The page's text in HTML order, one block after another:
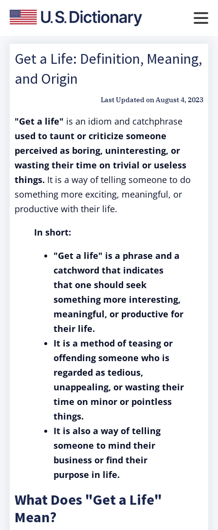
Get a Life: Definition, Meaning,
and Origin
Last Updated onAugust 4, 2023
"Get a life" is an idiom and catchphrase
used to taunt or criticize someone
perceived as boring, uninteresting, or
wasting their time on trivial or useless
things. It is a way of telling someone to do
something more exciting, meaningful, or
productive with their life.
In short:
"Get a life" is a phrase and a
catchword that indicates
that one should seek
something more interesting,
meaningful, or productive for
their life.
It is a method of teasing or
offending someone who is
regarded as tedious,
unappealing, or wasting their
time on minor or pointless
things.
It is also a way of telling
someone to mind their
business or find their
purpose in life.
What Does "Get a Life"
Mean?